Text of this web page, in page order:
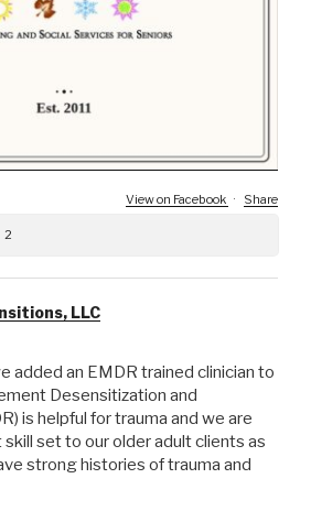
View on Facebook · Share
2
LLC
added an EMDR trained clinician to
Desensitization and
is helpful for trauma and we are
set to our older adult clients as
strong histories of trauma and